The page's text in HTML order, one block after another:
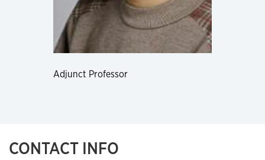
Adjunct Professor
CONTACT INFO